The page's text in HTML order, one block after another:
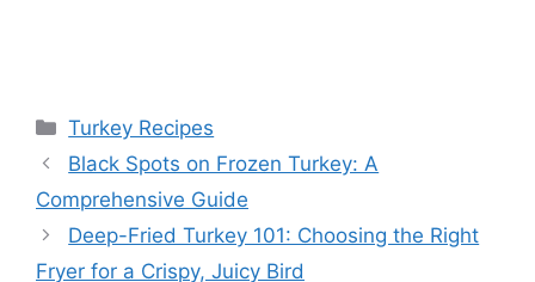
Categories
Turkey Recipes
Black Spots on Frozen Turkey: A
Comprehensive Guide
Deep-Fried Turkey 101: Choosing the Right
Fryer for a Crispy, Juicy Bird